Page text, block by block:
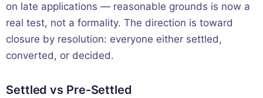
on late applications — reasonable grounds is now a
real test, not a formality. The direction is toward
closure by resolution: everyone either settled,
converted, or decided.
Settled vs Pre-Settled